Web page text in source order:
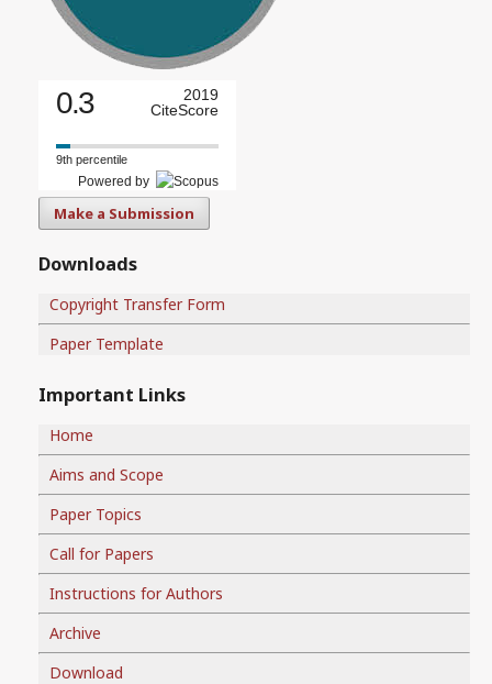
0.3
2019
CiteScore
9th percentile
Powered by
Make a Submission
Downloads
Copyright Transfer Form
Paper Template
Important Links
Home
Aims and Scope
Paper Topics
Call for Papers
Instructions for Authors
Archive
Download